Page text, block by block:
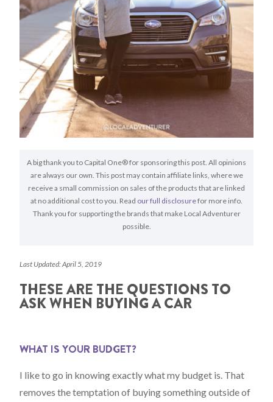
A big thank you to Capital One® for sponsoring this post. All opinions
are always our own. This post may contain affiliate links, where we
receive a small commission on sales of the products that are linked
at no additional cost to you. Read our full disclosurefor more info.
Thank you for supporting the brands that make Local Adventurer
possible.
Last Updated: April 5, 2019
THESE ARE THE QUESTIONS TO
ASK WHEN BUYING A CAR
WHAT IS YOUR BUDGET?
I like to go in knowing exactly what my budget is. That
removes the temptation of buying something outside of